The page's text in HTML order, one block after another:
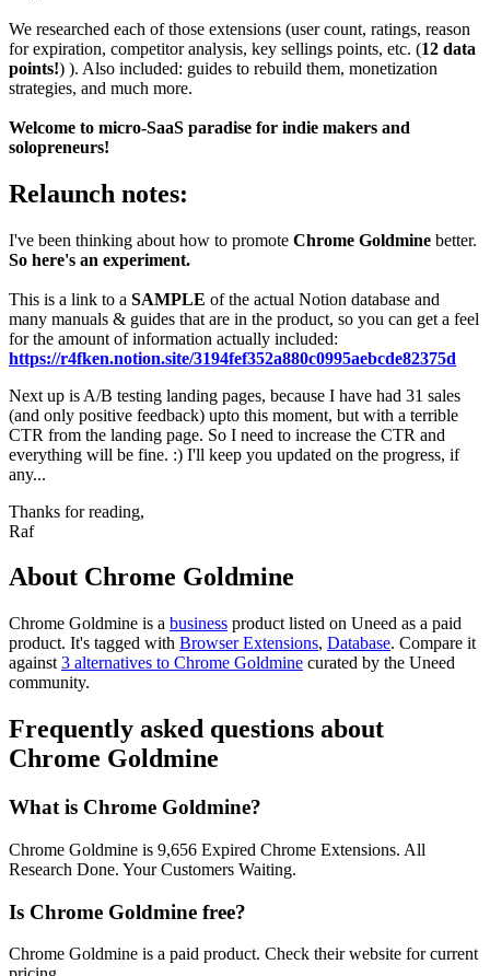
We researched each of those extensions (user count, ratings, reason
for expiration, competitor analysis, key sellings points, etc. (12 data
points!) ). Also included: guides to rebuild them, monetization
strategies, and much more.
Welcome to micro-SaaS paradise for indie makers and
solopreneurs!
Relaunch notes:
I've been thinking about how to promote Chrome Goldmine better.
So here's an experiment.
This is a link to a SAMPLE of the actual Notion database and
many manuals & guides that are in the product, so you can get a feel
for the amount of information actually included:
https://r4fken.notion.site/3194fef352a880c0995aebcde82375d
Next up is A/B testing landing pages, because I have had 31 sales
(and only positive feedback) upto this moment, but with a terrible
CTR from the landing page. So I need to increase the CTR and
everything will be fine. :) I'll keep you updated on the progress, if
any...
Thanks for reading,
Raf
About Chrome Goldmine
Chrome Goldmine is a business product listed on Uneed as a paid
product. It's tagged with Browser Extensions, Database. Compare it
against 3 alternatives to Chrome Goldmine curated by the Uneed
community.
Frequently asked questions about
Chrome Goldmine
What is Chrome Goldmine?
Chrome Goldmine is 9,656 Expired Chrome Extensions. All
Research Done. Your Customers Waiting.
Is Chrome Goldmine free?
Chrome Goldmine is a paid product. Check their website for current